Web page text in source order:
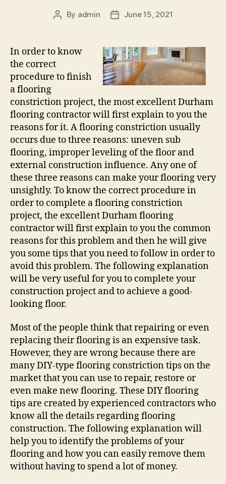
Post
By admin
PostJune 15, 2021
In order to know
the correct
procedure to finish
a flooring
constriction project, the most excellent Durham
flooring contractor will first explain to you the
reasons for it. A flooring constriction usually
occurs due to three reasons: uneven sub
flooring, improper leveling of the floor and
external construction influence. Any one of
these three reasons can make your flooring very
unsightly. To know the correct procedure in
order to complete a flooring constriction
project, the excellent Durham flooring
contractor will first explain to you the common
reasons for this problem and then he will give
you some tips that you need to follow in order to
avoid this problem. The following explanation
will be very useful for you to complete your
construction project and to achieve a good-
looking floor.
Most of the people think that repairing or even
replacing their flooring is an expensive task.
However, they are wrong because there are
many DIY-type flooring constriction tips on the
market that you can use to repair, restore or
even make new flooring. These DIY flooring
tips are created by experienced contractors who
know all the details regarding flooring
construction. The following explanation will
help you to identify the problems of your
flooring and how you can easily remove them
without having to spend a lot of money.